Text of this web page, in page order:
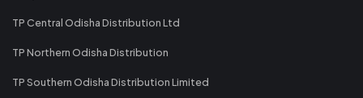
TP Central Odisha Distribution Ltd
TP Northern Odisha Distribution
TP Southern Odisha Distribution Limited